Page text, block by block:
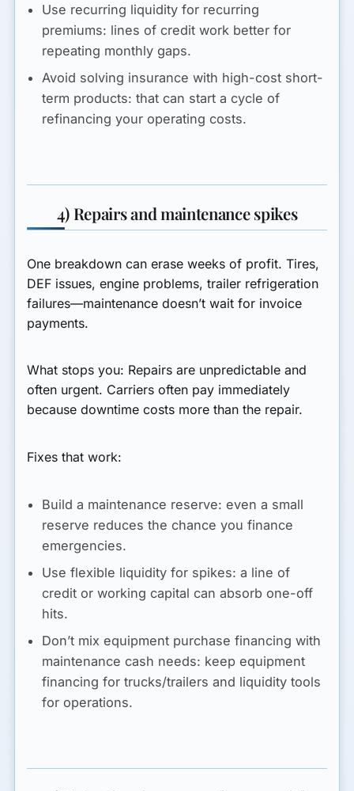
Use recurring liquidity for recurring
premiums: lines of credit work better for
repeating monthly gaps.
Avoid solving insurance with high-cost short-
term products: that can start a cycle of
refinancing your operating costs.
4) Repairs and maintenance spikes
One breakdown can erase weeks of profit. Tires,
DEF issues, engine problems, trailer refrigeration
failures—maintenance doesn’t wait for invoice
payments.
What stops you: Repairs are unpredictable and
often urgent. Carriers often pay immediately
because downtime costs more than the repair.
Fixes that work:
Build a maintenance reserve: even a small
reserve reduces the chance you finance
emergencies.
Use flexible liquidity for spikes: a line of
credit or working capital can absorb one-off
hits.
Don’t mix equipment purchase financing with
maintenance cash needs: keep equipment
financing for trucks/trailers and liquidity tools
for operations.